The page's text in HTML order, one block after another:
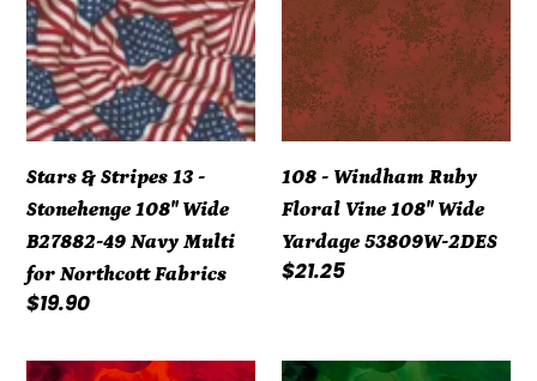
13
-
Stonehenge
108"
B27882-
49
Navy
Multi
for
Stars & Stripes 13 -
Stonehenge 108" Wide
B27882-49 Navy Multi
for Northcott Fabrics
Regular
$19.90
Ruby
Floral
Vine
108"
Yardage
53809W-
2DES
108 - Windham Ruby
Floral Vine 108" Wide
Yardage 53809W-2DES
Regular
$21.25